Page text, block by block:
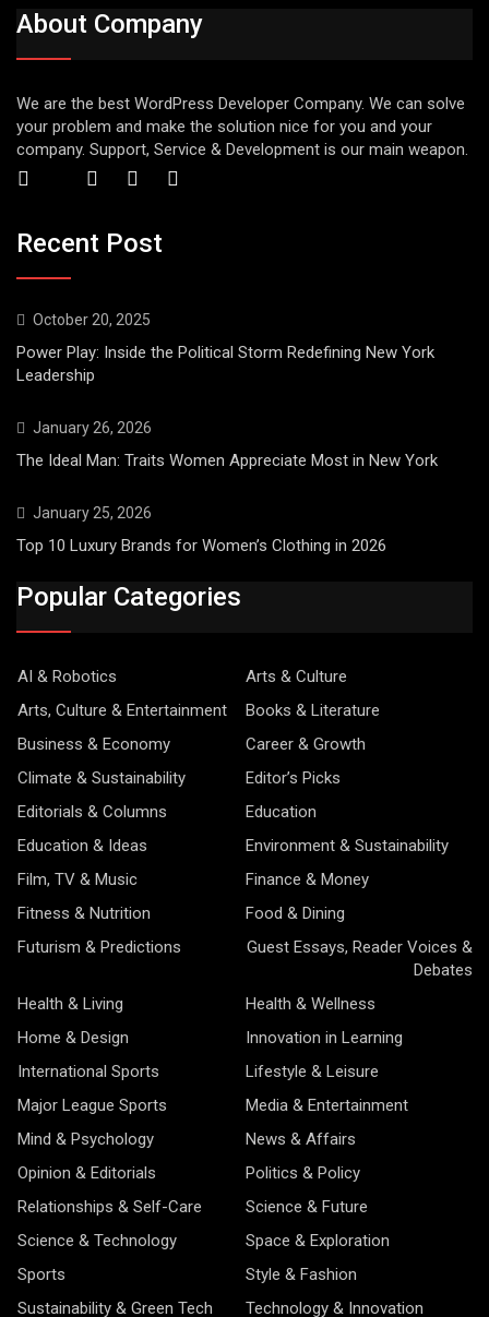
About Company
We are the best WordPress Developer Company. We can solve
your problem and make the solution nice for you and your
company. Support, Service & Development is our main weapon.
Recent Post
October 20, 2025
Power Play: Inside the Political Storm Redefining New York
Leadership
January 26, 2026
The Ideal Man: Traits Women Appreciate Most in New York
January 25, 2026
Top 10 Luxury Brands for Women’s Clothing in 2026
Popular Categories
AI & Robotics
Arts & Culture
Arts, Culture & Entertainment
Books & Literature
Business & Economy
Career & Growth
Climate & Sustainability
Editor’s Picks
Editorials & Columns
Education
Education & Ideas
Environment & Sustainability
Film, TV & Music
Finance & Money
Fitness & Nutrition
Food & Dining
Futurism & Predictions
Guest Essays, Reader Voices &
Debates
Health & Living
Health & Wellness
Home & Design
Innovation in Learning
International Sports
Lifestyle & Leisure
Major League Sports
Media & Entertainment
Mind & Psychology
News & Affairs
Opinion & Editorials
Politics & Policy
Relationships & Self-Care
Science & Future
Science & Technology
Space & Exploration
Sports
Style & Fashion
Sustainability & Green Tech
Technology & Innovation